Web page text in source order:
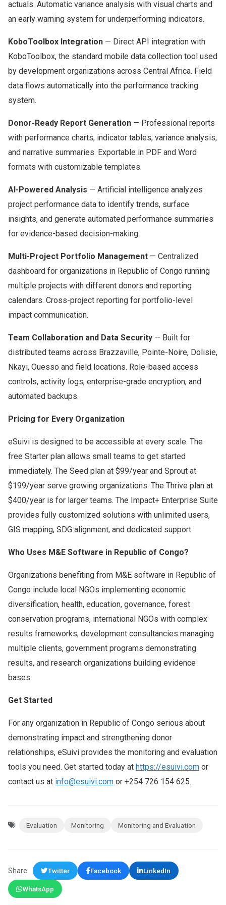
actuals. Automatic variance analysis with visual charts and
an early warning system for underperforming indicators.
KoboToolbox Integration — Direct API integration with
KoboToolbox, the standard mobile data collection tool used
by development organizations across Central Africa. Field
data flows automatically into the performance tracking
system.
Donor-Ready Report Generation — Professional reports
with performance charts, indicator tables, variance analysis,
and narrative summaries. Exportable in PDF and Word
formats with customizable templates.
AI-Powered Analysis — Artificial intelligence analyzes
project performance data to identify trends, surface
insights, and generate automated performance summaries
for evidence-based decision-making.
Multi-Project Portfolio Management — Centralized
dashboard for organizations in Republic of Congo running
multiple projects with different donors and reporting
calendars. Cross-project reporting for portfolio-level
impact communication.
Team Collaboration and Data Security — Built for
distributed teams across Brazzaville, Pointe-Noire, Dolisie,
Nkayi, Ouesso and field locations. Role-based access
controls, activity logs, enterprise-grade encryption, and
automated backups.
Pricing for Every Organization
eSuivi is designed to be accessible at every scale. The
free Starter plan allows small teams to get started
immediately. The Seed plan at $99/year and Sprout at
$199/year serve growing organizations. The Thrive plan at
$400/year is for larger teams. The Impact+ Enterprise Suite
provides fully customized solutions with unlimited users,
GIS mapping, SDG alignment, and dedicated support.
Who Uses M&E Software in Republic of Congo?
Organizations benefiting from M&E software in Republic of
Congo include local NGOs implementing economic
diversification, health, education, governance, forest
conservation programs, international NGOs with complex
results frameworks, development consultancies managing
multiple clients, government programs demonstrating
results, and research organizations building evidence
bases.
Get Started
For any organization in Republic of Congo serious about
demonstrating impact and strengthening donor
relationships, eSuivi provides the monitoring and evaluation
tools you need. Get started today at https://esuivi.com or
contact us at info@esuivi.com or +254 726 154 625.
Evaluation Monitoring Monitoring and Evaluation
Share: Twitter Facebook LinkedIn
WhatsApp